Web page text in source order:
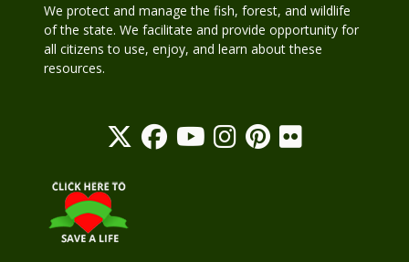
We protect and manage the fish, forest, and wildlife
of the state. We facilitate and provide opportunity for
all citizens to use, enjoy, and learn about these
resources.